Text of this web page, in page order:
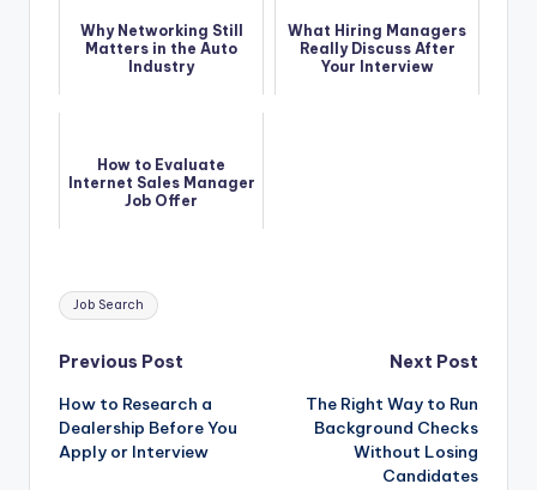
Why Networking Still
Matters in the Auto
Industry
What Hiring Managers
Really Discuss After
Your Interview
How to Evaluate
Internet Sales Manager
Job Offer
Tags:
Job Search
Post
navigation
Previous Post
How to Research a
Dealership Before You
Apply or Interview
Next Post
The Right Way to Run
Background Checks
Without Losing
Candidates